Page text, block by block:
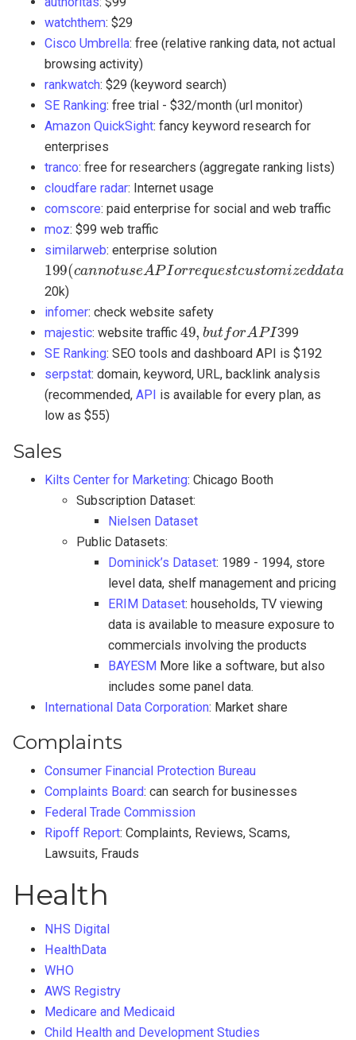
watchthem: $29
Cisco Umbrella: free (relative ranking data, not actual
browsing activity)
rankwatch: $29 (keyword search)
SE Ranking: free trial - $32/month (url monitor)
Amazon QuickSight: fancy keyword research for
enterprises
tranco: free for researchers (aggregate ranking lists)
cloudfare radar: Internet usage
comscore: paid enterprise for social and web traffic
moz: $99 web traffic
similarweb: enterprise solution
199
( c
a
n
n
o
t u
s
e
A
P
Io
r r
e
q
u
e
s t
c
u
s t
o
m
iz
e
d
d
a t
a
s
e t
u
n l
e
s
s
y
o
u
a
r
e
u
s i
n
g
t h
e
u l
t
m
a t
e
p
a
c
k
a
g
e (
>
20k)
infomer: check website safety
majestic: website traffic
49 bu t fo API
399
SE Ranking: SEO tools and dashboard API is $192
serpstat: domain, keyword, URL, backlink analysis
(recommended,API is available for every plan, as
low as $55)
Sales
Kilts Center for Marketing: Chicago Booth
Subscription Dataset:
Nielsen Dataset
Public Datasets:
Dominick’s Dataset: 1989 - 1994, store
level data, shelf management and pricing
ERIM Dataset: households, TV viewing
data is available to measure exposure to
commercials involving the products
BAYESM More like a software, but also
includes some panel data.
International Data Corporation: Market share
Complaints
Consumer Financial Protection Bureau
Complaints Board: can search for businesses
Federal Trade Commission
Ripoff Report: Complaints, Reviews, Scams,
Lawsuits, Frauds
Health
NHS Digital
HealthData
WHO
AWS Registry
Medicare and Medicaid
Child Health and Development Studies